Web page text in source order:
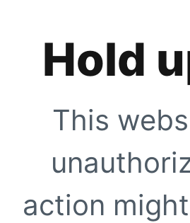
Hold
This
action